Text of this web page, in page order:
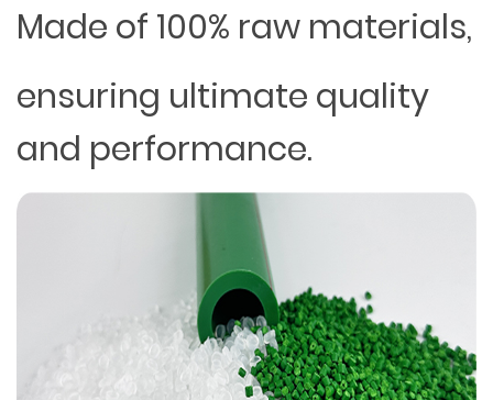
Made of 100% raw materials,
ensuring ultimate quality
and performance.